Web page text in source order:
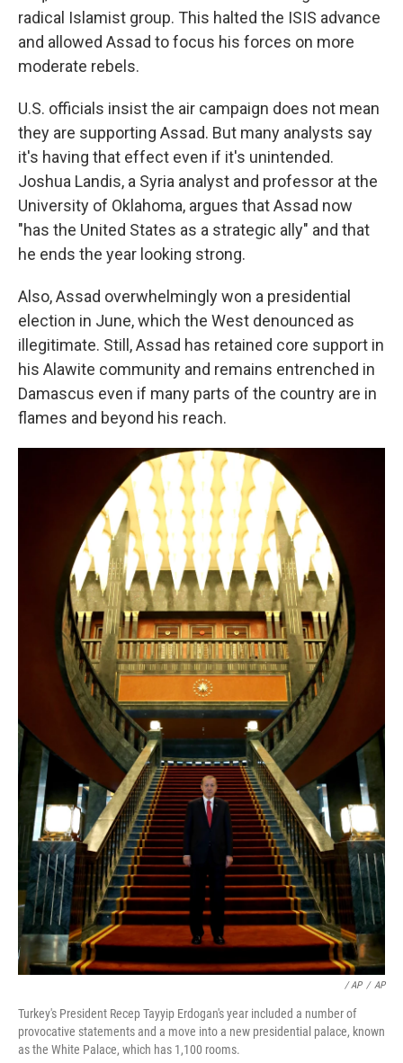
radical Islamist group. This halted the ISIS advance
and allowed Assad to focus his forces on more
moderate rebels.
U.S. officials insist the air campaign does not mean
they are supporting Assad. But many analysts say
it's having that effect even if it's unintended.
Joshua Landis, a Syria analyst and professor at the
University of Oklahoma, argues that Assad now
"has the United States as a strategic ally" and that
he ends the year looking strong.
Also, Assad overwhelmingly won a presidential
election in June, which the West denounced as
illegitimate. Still, Assad has retained core support in
his Alawite community and remains entrenched in
Damascus even if many parts of the country are in
flames and beyond his reach.
/ AP / AP
Turkey's President Recep Tayyip Erdogan's year included a number of
provocative statements and a move into a new presidential palace, known
as the White Palace, which has 1,100 rooms.